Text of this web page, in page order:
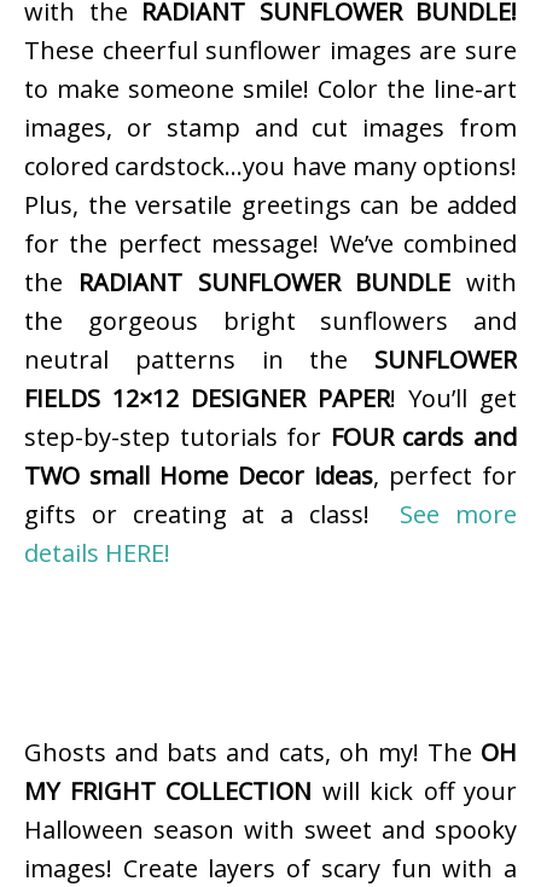
with the RADIANT SUNFLOWER BUNDLE!
These cheerful sunflower images are sure
to make someone smile! Color the line-art
images, or stamp and cut images from
colored cardstock…you have many options!
Plus, the versatile greetings can be added
for the perfect message! We’ve combined
the RADIANT SUNFLOWER BUNDLE with
the gorgeous bright sunflowers and
neutral patterns in the SUNFLOWER
FIELDS 12×12 DESIGNER PAPER! You’ll get
step-by-step tutorials for FOUR cards and
TWO small Home Decor ideas, perfect for
gifts or creating at a class! See more
details HERE!
Ghosts and bats and cats, oh my! The OH
MY FRIGHT COLLECTION will kick off your
Halloween season with sweet and spooky
images! Create layers of scary fun with a